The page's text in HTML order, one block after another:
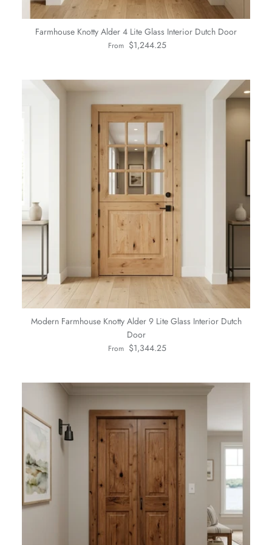
Farmhouse Knotty Alder 4 Lite Glass Interior Dutch Door
Regular price
From $1,244.25
Modern Farmhouse Knotty Alder 9 Lite Glass Interior Dutch
Door
Regular price
From $1,344.25